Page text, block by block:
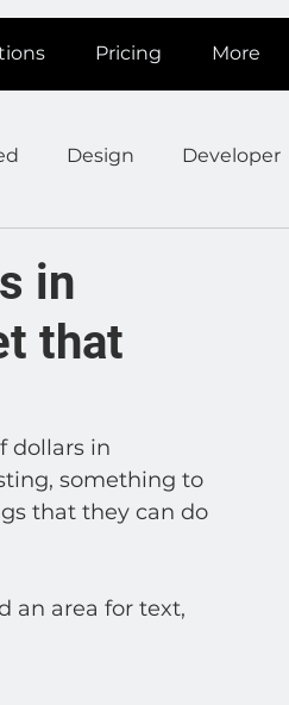
Pricing More
Design Developer
Jobs News
Developer : Templates
in
that
dollars in
something to
that they can do
an area for text,